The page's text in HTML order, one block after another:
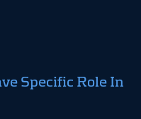
Specific Role In